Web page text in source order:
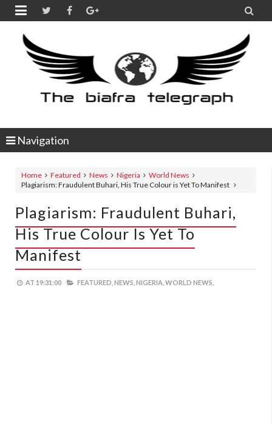
 
Navigation
Home Featured News Nigeria
World News
Plagiarism: Fraudulent Buhari, His True Colour is Yet To Manifest
Plagiarism: Fraudulent Buhari,
His True Colour Is Yet To
Manifest
AT 19:31:00 FEATURED, NEWS, NIGERIA, WORLD NEWS,